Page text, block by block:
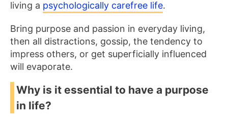
living a psychologically carefree life.
Bring purpose and passion in everyday living,
then all distractions, gossip, the tendency to
impress others, or get superficially influenced
will evaporate.
Why is it essential to have a purpose
in life?